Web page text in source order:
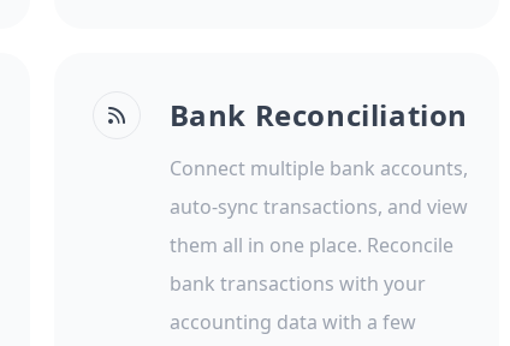
Bank Reconciliation
Connect multiple bank accounts,
auto-sync transactions, and view
them all in one place. Reconcile
bank transactions with your
accounting data with a few